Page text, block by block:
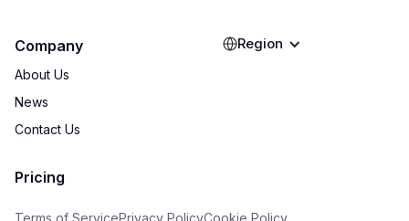
Company
About Us
News
Contact Us
Pricing
Terms of ServicePrivacy PolicyCookie Policy
Region